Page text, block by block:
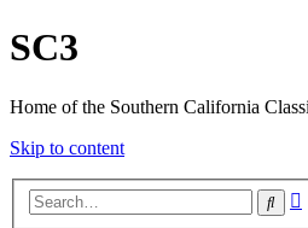
SC3
Home of the Southern California
Skip to content